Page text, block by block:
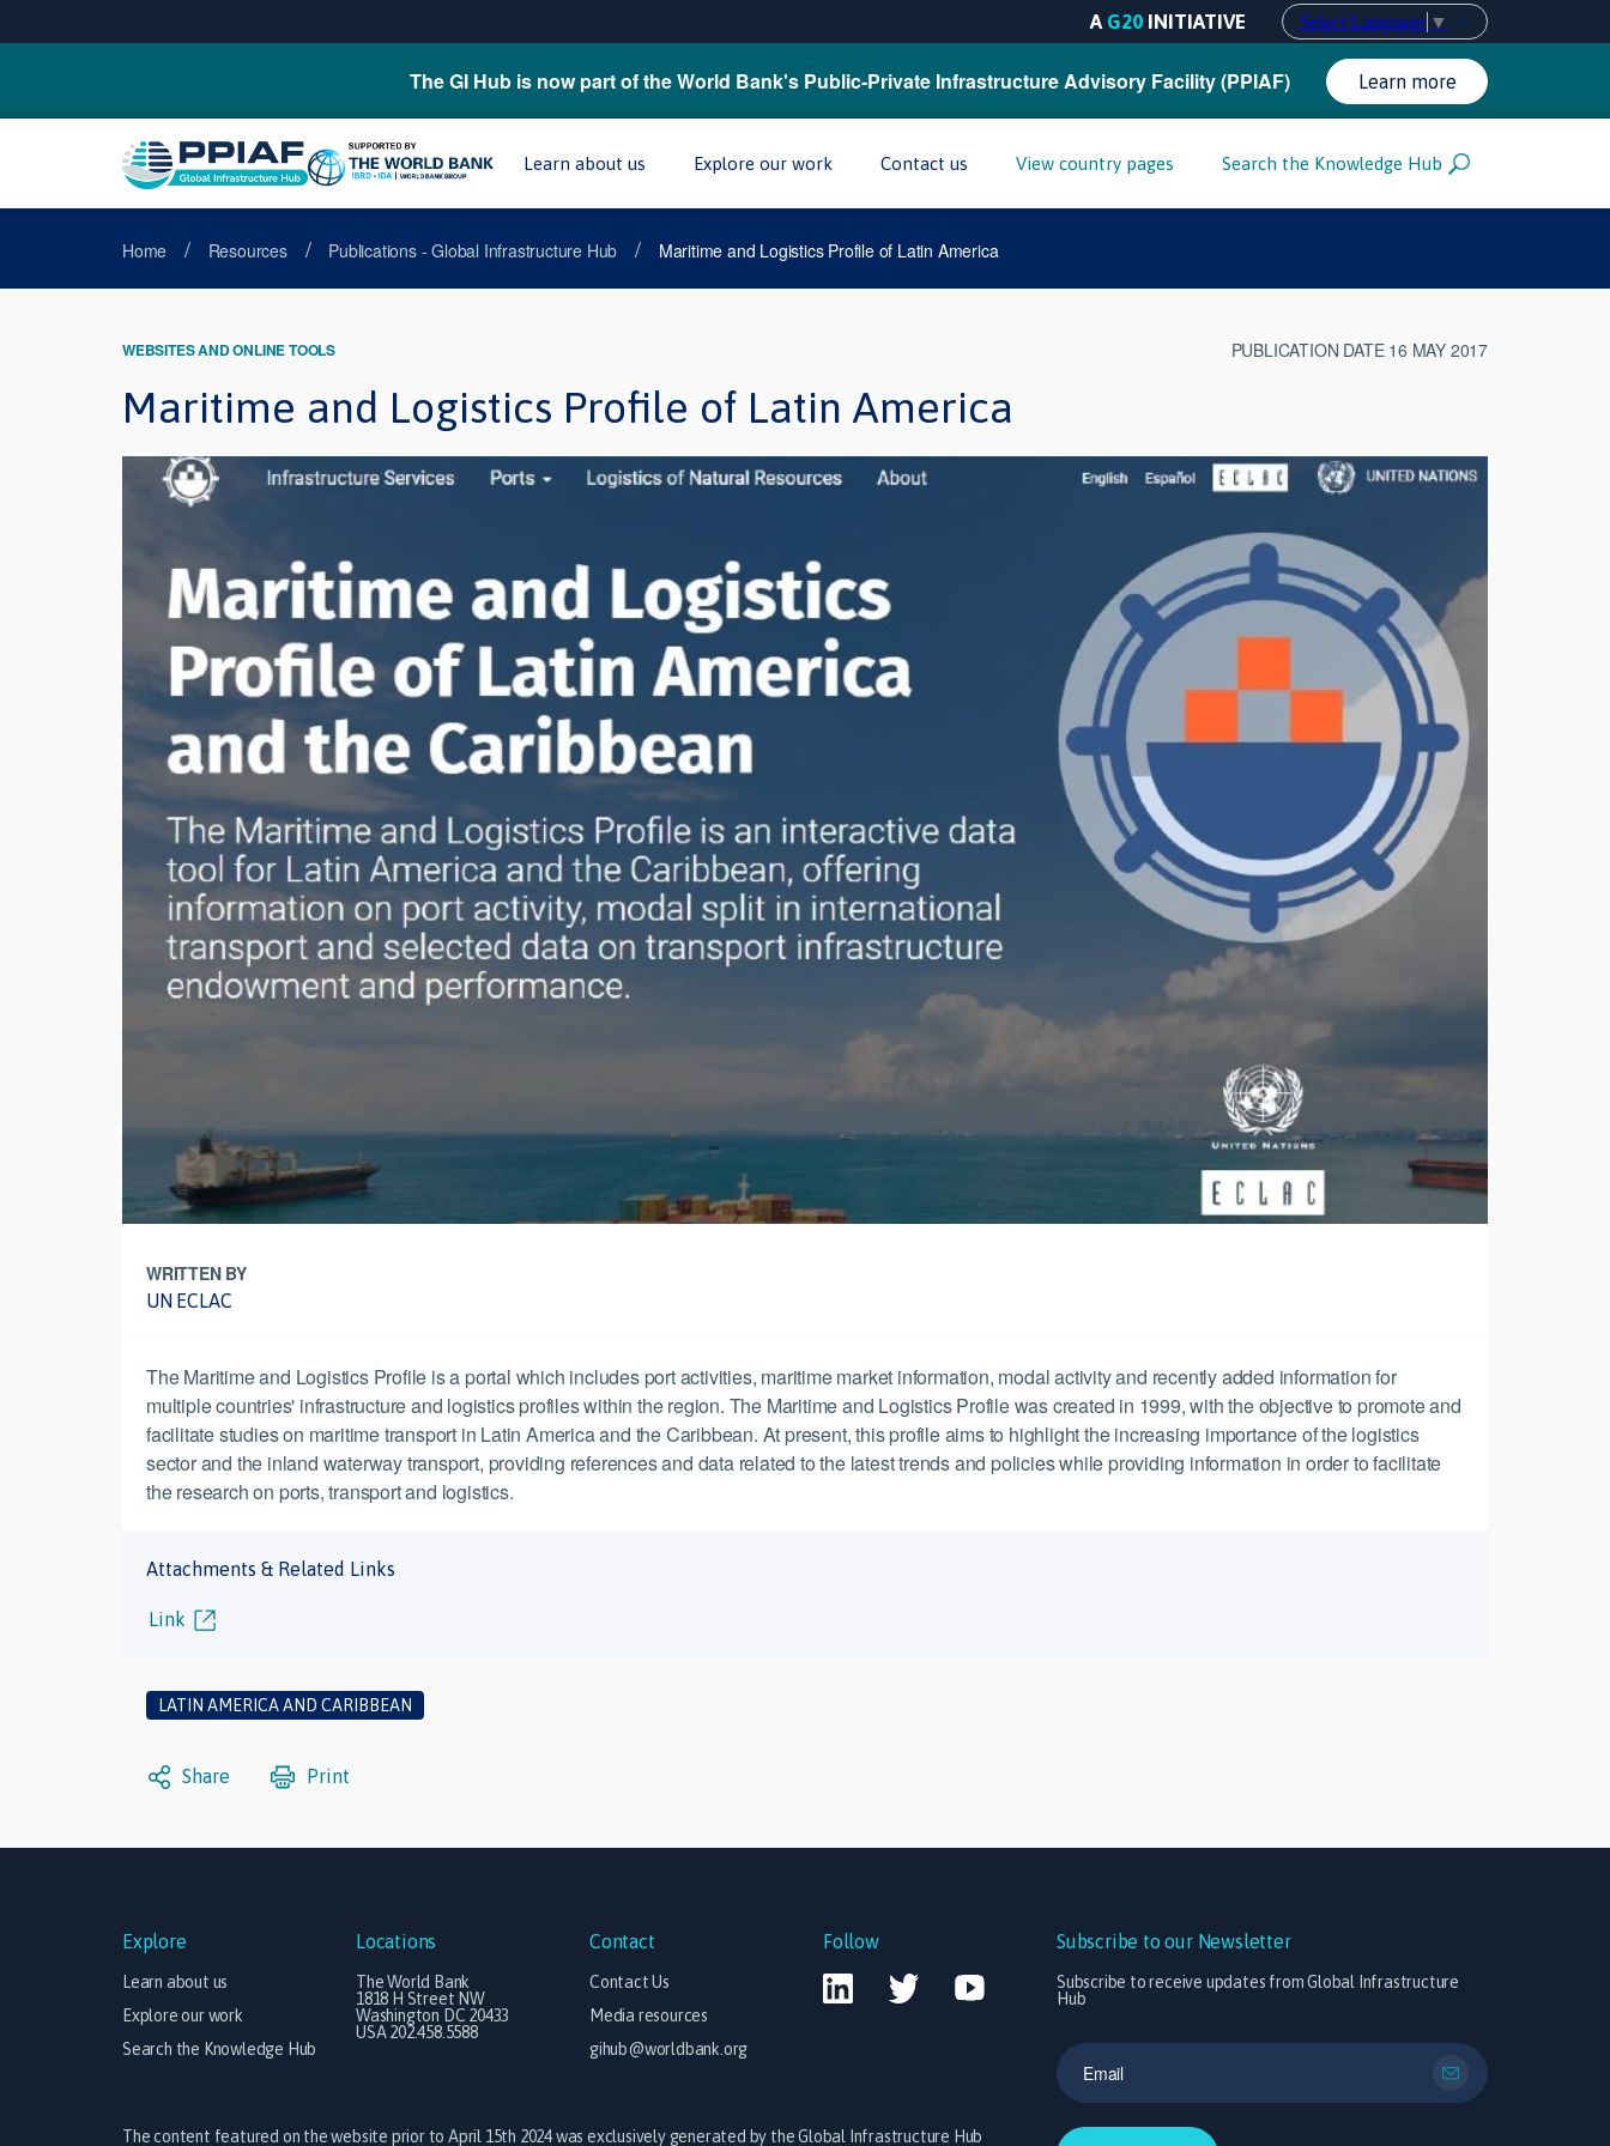
Select Language ▼
A G20 INITIATIVE
The GI Hub is now part of the World Bank's Public-Private Infrastructure Advisory Facility (PPIAF) Learn more
Learn about us Explore our work Contact us View country pages Search the Knowledge Hub
Home / Resources / Publications - Global Infrastructure Hub / Maritime and Logistics Profile of Latin America
WEBSITES AND ONLINE TOOLS PUBLICATION DATE 16 MAY 2017
Maritime and Logistics Profile of Latin America
WRITTEN BY
UN ECLAC
The Maritime and Logistics Profile is a portal which includes port activities, maritime market information, modal activity and recently added information for
multiple countries' infrastructure and logistics profiles within the region. The Maritime and Logistics Profile was created in 1999, with the objective to promote and
facilitate studies on maritime transport in Latin America and the Caribbean. At present, this profile aims to highlight the increasing importance of the logistics
sector and the inland waterway transport, providing references and data related to the latest trends and policies while providing information in order to facilitate
the research on ports, transport and logistics.
Attachments & Related Links
Link
LATIN AMERICA AND CARIBBEAN
Share Print
Explore
Learn about us
Explore our work
Search the Knowledge Hub
Locations
The World Bank
1818 H Street NW
Washington DC 20433
USA 202.458.5588
Contact
Contact Us
Media resources
gihub@worldbank.org
Follow
The content featured on the website prior to April 15th 2024 was exclusively generated by the Global Infrastructure Hub
Subscribe to our Newsletter
Subscribe to receive updates from Global Infrastructure
Hub